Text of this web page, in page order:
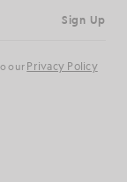
Sign Up
our Privacy Policy